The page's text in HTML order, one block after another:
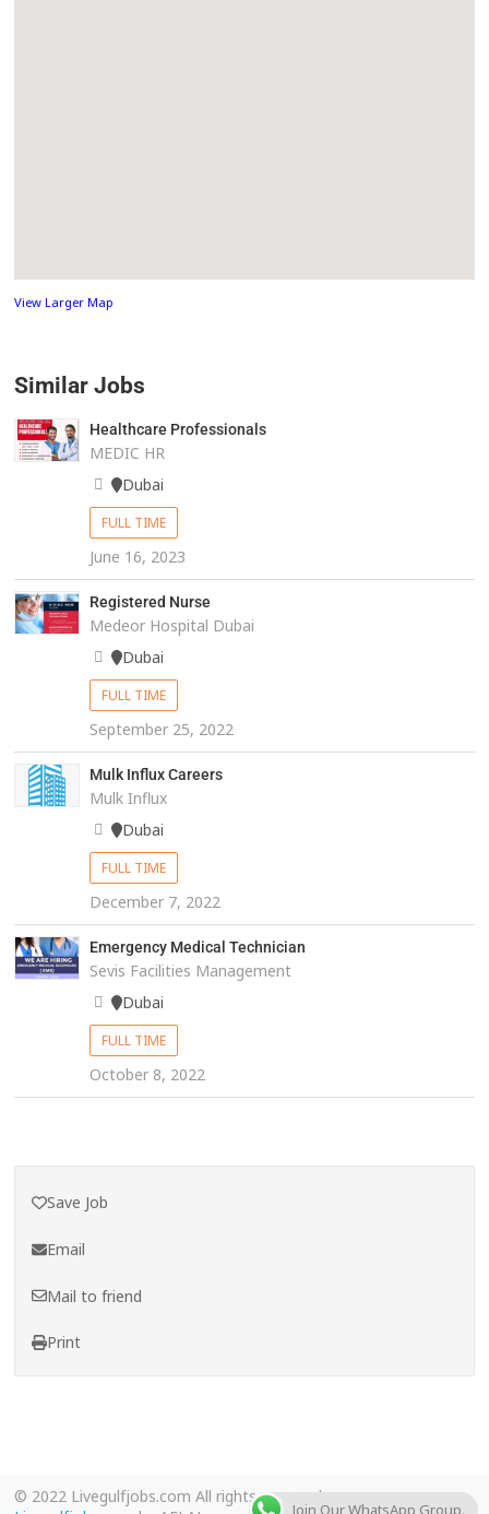
View Larger Map
Similar Jobs
Healthcare Professionals
MEDIC HR
Dubai
FULL TIME
June 16, 2023
Registered Nurse
Medeor Hospital Dubai
Dubai
FULL TIME
September 25, 2022
Mulk Influx Careers
Mulk Influx
Dubai
FULL TIME
December 7, 2022
Emergency Medical Technician
Sevis Facilities Management
Dubai
FULL TIME
October 8, 2022
Save Job
Email
Mail to friend
Print
© 2022 Livegulfjobs.com All rights reserved.
Join Our WhatsApp Group.